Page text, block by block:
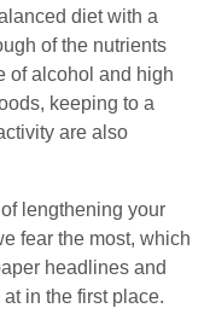
diet with a
of the nutrients
of alcohol and high
keeping to a
are also
lengthening your
fear the most, which
headlines and
in the first place.